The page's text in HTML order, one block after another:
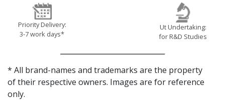
Priority Delivery:
3-7 work days*
Ut Undertaking:
for R&D Studies
* All brand-names and trademarks are the property
of their respective owners. Images are for reference
only.